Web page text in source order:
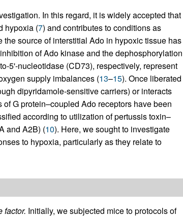
In this regard, it is widely accepted that
hypoxia (7) and contributes to conditions as
the source of interstitial Ado in hypoxic tissue has
of Ado kinase and the dephosphorylation
5'-nucleotidase (CD73), respectively, represent
supply imbalances (13–15). Once liberated
dipyridamole-sensitive carriers) or interacts
of G protein–coupled Ado receptors have been
according to utilization of pertussis toxin–
and A2B) (10). Here, we sought to investigate
to hypoxia, particularly as they relate to
factor. Initially, we subjected mice to protocols of